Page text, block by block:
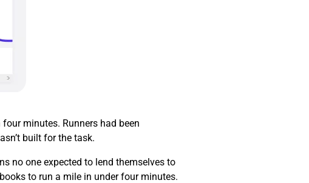
minutes. Runners had been
built for the task.
no one expected to lend themselves to
to run a mile in under four minutes.